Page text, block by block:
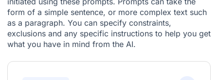
form of a simple sentence, or more complex text such
as a paragraph. You can specify constraints,
exclusions and any specific instructions to help you get
what you have in mind from the AI.